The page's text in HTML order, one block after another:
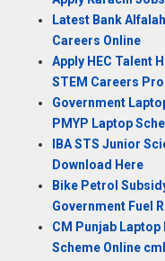
Latest Bank
Careers Online
Apply HEC Talent
STEM Careers
Government
PMYP Laptop
IBA STS Junior
Download Here
Bike Petrol
Government Fuel
CM Punjab
Scheme Online